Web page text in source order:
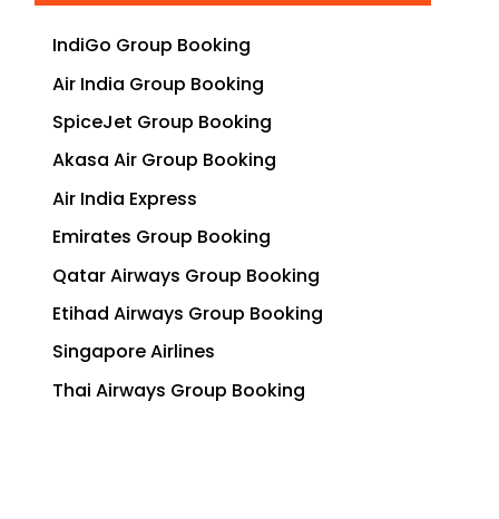
IndiGo Group Booking
Air India Group Booking
SpiceJet Group Booking
Akasa Air Group Booking
Air India Express
Emirates Group Booking
Qatar Airways Group Booking
Etihad Airways Group Booking
Singapore Airlines
Thai Airways Group Booking